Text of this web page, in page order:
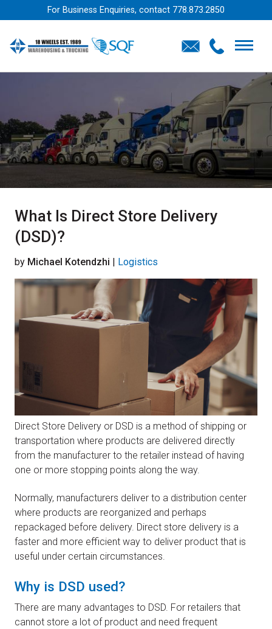
For Business Enquiries, contact 778.873.2850
What Is Direct Store Delivery
(DSD)?
by Michael Kotendzhi | Logistics
Direct Store Delivery or DSD is a method of shipping or
transportation where products are delivered directly
from the manufacturer to the retailer instead of having
one or more stopping points along the way.
Normally, manufacturers deliver to a distribution center
where products are reorganized and perhaps
repackaged before delivery. Direct store delivery is a
faster and more efficient way to deliver product that is
useful under certain circumstances.
Why is DSD used?
There are many advantages to DSD. For retailers that
cannot store a lot of product and need frequent